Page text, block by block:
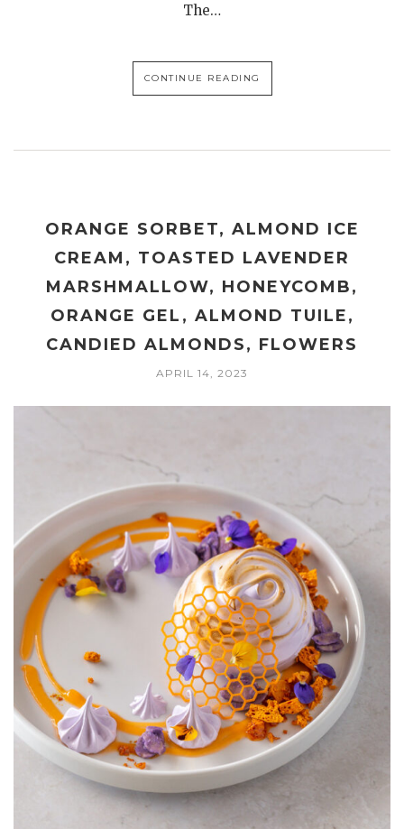
The…
CONTINUE READING
ORANGE SORBET, ALMOND ICE
CREAM, TOASTED LAVENDER
MARSHMALLOW, HONEYCOMB,
ORANGE GEL, ALMOND TUILE,
CANDIED ALMONDS, FLOWERS
APRIL 14, 2023